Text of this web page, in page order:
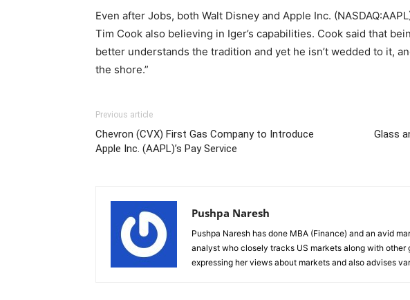
Even after Jobs, both Walt Disney and Apple Inc.
Tim Cook also believing in Iger’s capabilities. Cook said that
better understands the tradition and yet he isn’t wedded to it,
the shore.”
Previous article
Chevron (CVX) First Gas Company to Introduce
Apple Inc. (AAPL)’s Pay Service
Glass
Pushpa Naresh
Pushpa Naresh has done MBA (Finance) and an avid
analyst who closely tracks US markets along with other
expressing her views about markets and also advises